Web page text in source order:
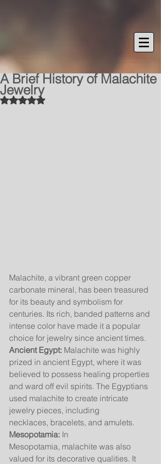
A Brief History of Malachite
Jewelry
Rated NaN out of 5 stars.
Malachite, a vibrant green copper
carbonate mineral, has been treasured
for its beauty and symbolism for
centuries. Its rich, banded patterns and
intense color have made it a popular
choice for jewelry since ancient times.
Ancient Egypt: Malachite was highly
prized in ancient Egypt, where it was
believed to possess healing properties
and ward off evil spirits. The Egyptians
used malachite to create intricate
jewelry pieces, including
necklaces, bracelets, and amulets.
Mesopotamia: In
Mesopotamia, malachite was also
valued for its decorative qualities. It